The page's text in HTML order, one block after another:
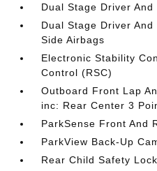
Dual Stage Driver
Dual Stage Driver
Side Airbags
Electronic Stability
Control (RSC)
Outboard Front Lap
inc: Rear Center 3
ParkSense Front And
ParkView Back-Up
Rear Child Safety